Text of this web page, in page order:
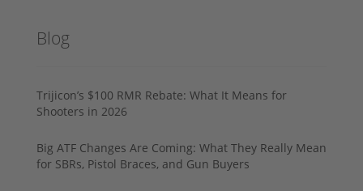
Blog
Trijicon’s $100 RMR Rebate: What It Means for
Shooters in 2026
Big ATF Changes Are Coming: What They Really Mean
for SBRs, Pistol Braces, and Gun Buyers